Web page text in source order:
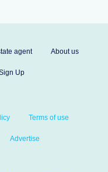
agent About us
Up
Terms of use
Advertise